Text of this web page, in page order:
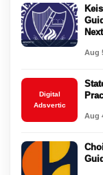
Aug
Digital
Adsvertic
Aug